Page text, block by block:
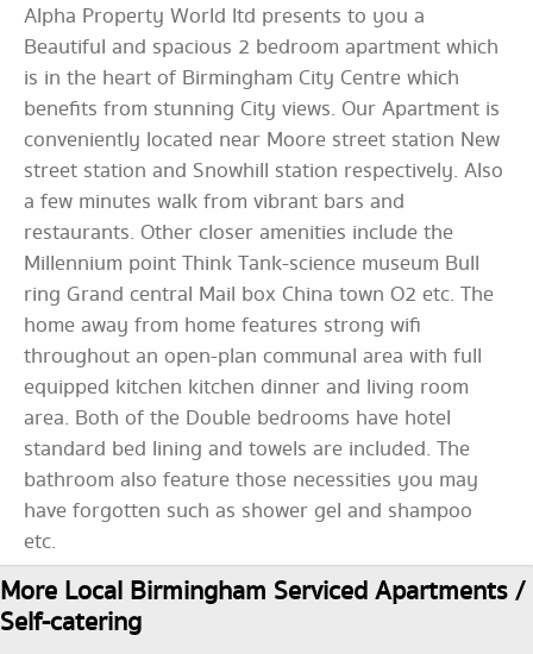
Alpha Property World ltd presents to you a
Beautiful and spacious 2 bedroom apartment which
is in the heart of Birmingham City Centre which
benefits from stunning City views. Our Apartment is
conveniently located near Moore street station New
street station and Snowhill station respectively. Also
a few minutes walk from vibrant bars and
restaurants. Other closer amenities include the
Millennium point Think Tank-science museum Bull
ring Grand central Mail box China town O2 etc. The
home away from home features strong wifi
throughout an open-plan communal area with full
equipped kitchen kitchen dinner and living room
area. Both of the Double bedrooms have hotel
standard bed lining and towels are included. The
bathroom also feature those necessities you may
have forgotten such as shower gel and shampoo
etc.
More Local Birmingham Serviced Apartments /
Self-catering